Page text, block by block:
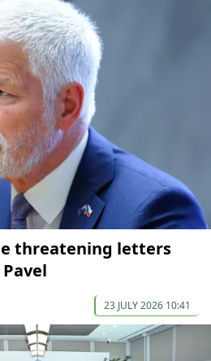
threatening letters
23 JULY 2026 10:41